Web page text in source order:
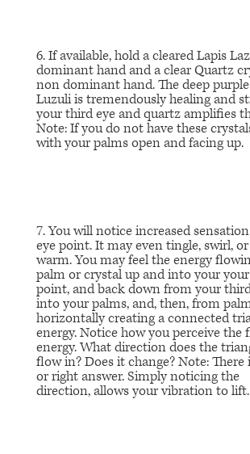
6. If available, hold a cleared Lapis
dominant hand and a clear Quartz
non dominant hand. The deep
Luzuli is tremendously healing and
your third eye and quartz amplifies
Note: If you do not have these
with your palms open and facing up.
7. You will notice increased
eye point. It may even tingle, swirl,
warm. You may feel the energy
palm or crystal up and into your
point, and back down from your
into your palms, and, then, from
horizontally creating a connected
energy. Notice how you perceive the
energy. What direction does the
flow in? Does it change? Note:
or right answer. Simply noticing the
direction, allows your vibration to lift.